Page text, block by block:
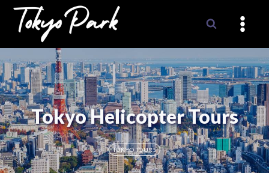
Skip
content
Tokyo Helicopter Tours
TOKYO TOURS